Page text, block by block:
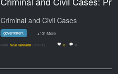
Criminal and Civil Cases
government. +101 More
From Neal Tannahill 3/2/2017 0 0